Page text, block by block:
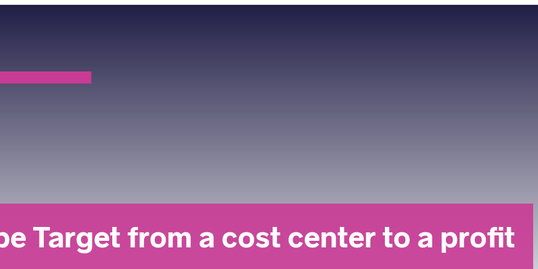
Target from a cost center to a profit